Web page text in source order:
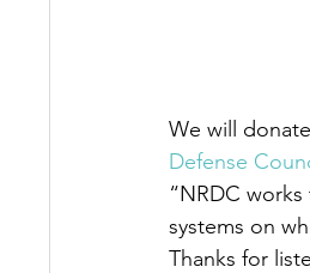
We will
Defense
“NRDC
systems on
Thanks for